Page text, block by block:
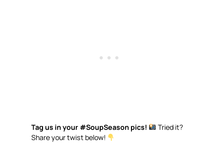
Tag us in your #SoupSeason pics!
Tried it?
Share your twist below!